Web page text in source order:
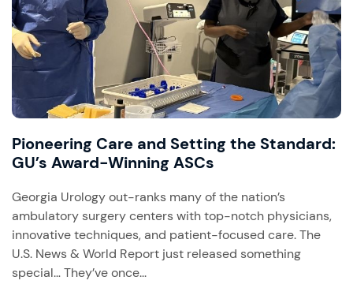
Pioneering Care and Setting the Standard:
GU’s Award-Winning ASCs
Georgia Urology out-ranks many of the nation’s
ambulatory surgery centers with top-notch physicians,
innovative techniques, and patient-focused care. The
U.S. News & World Report just released something
special… They’ve once...